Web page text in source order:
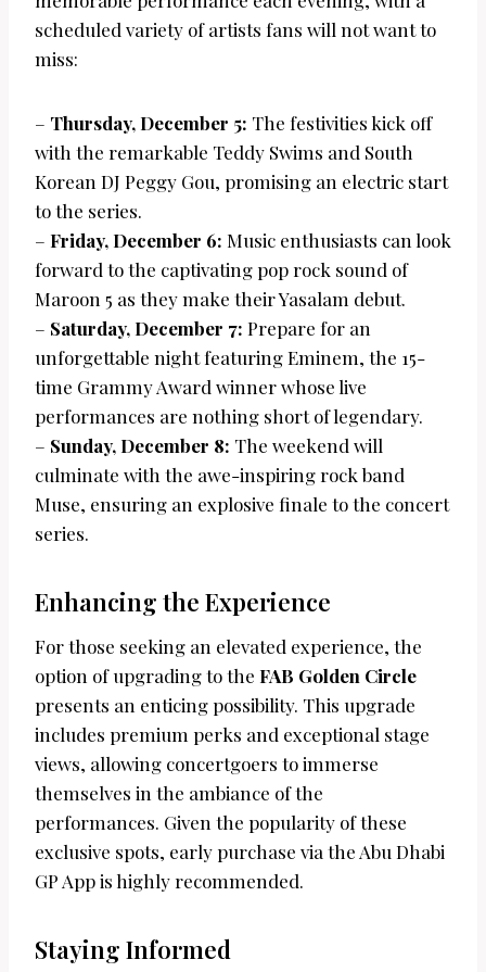
scheduled variety of artists fans will not want to
miss:
– Thursday, December 5: The festivities kick off
with the remarkable Teddy Swims and South
Korean DJ Peggy Gou, promising an electric start
to the series.
– Friday, December 6: Music enthusiasts can look
forward to the captivating pop rock sound of
Maroon 5 as they make their Yasalam debut.
– Saturday, December 7: Prepare for an
unforgettable night featuring Eminem, the 15-
time Grammy Award winner whose live
performances are nothing short of legendary.
– Sunday, December 8: The weekend will
culminate with the awe-inspiring rock band
Muse, ensuring an explosive finale to the concert
series.
Enhancing the Experience
For those seeking an elevated experience, the
option of upgrading to the FAB Golden Circle
presents an enticing possibility. This upgrade
includes premium perks and exceptional stage
views, allowing concertgoers to immerse
themselves in the ambiance of the
performances. Given the popularity of these
exclusive spots, early purchase via the Abu Dhabi
GP App is highly recommended.
Staying Informed